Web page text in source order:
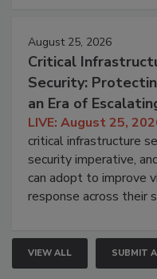
August 25, 2026
Critical
Security:
an Era of
LIVE: August 25,
critical infrastructure
security imperative,
can adopt to improve
response across their
VIEW ALL SUBMIT